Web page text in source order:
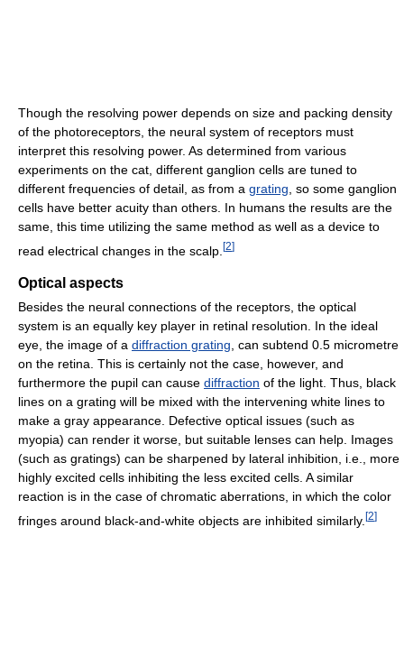
Though the resolving power depends on size and packing density
of the photoreceptors, the neural system of receptors must
interpret this resolving power. As determined from various
experiments on the cat, different ganglion cells are tuned to
different frequencies of detail, as from a grating , so some ganglion
cells have better acuity than others. In humans the results are the
same, this time utilizing the same method as well as a device to
read electrical changes in the scalp. [2]
Optical aspects
Besides the neural connections of the receptors, the optical
system is an equally key player in retinal resolution. In the ideal
eye, the image of a diffraction grating, can subtend 0.5 micrometre
on the retina. This is certainly not the case, however, and
furthermore the pupil can cause diffraction of the light. Thus, black
lines on a grating will be mixed with the intervening white lines to
make a gray appearance. Defective optical issues (such as
myopia) can render it worse, but suitable lenses can help. Images
(such as gratings) can be sharpened by lateral inhibition, i.e., more
highly excited cells inhibiting the less excited cells. A similar
reaction is in the case of chromatic aberrations, in which the color
fringes around black-and-white objects are inhibited similarly. [2]